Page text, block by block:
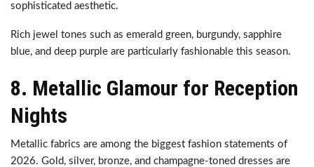
sophisticated aesthetic.
Rich jewel tones such as emerald green, burgundy, sapphire
blue, and deep purple are particularly fashionable this season.
8. Metallic Glamour for Reception
Nights
Metallic fabrics are among the biggest fashion statements of
2026. Gold, silver, bronze, and champagne-toned dresses are